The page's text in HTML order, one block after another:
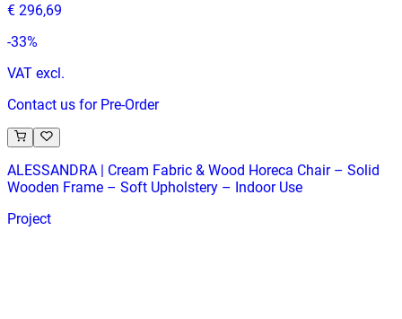
€ 296,69
-33%
VAT excl.
Contact us for Pre-Order
ALESSANDRA | Cream Fabric & Wood Horeca Chair – Solid
Wooden Frame – Soft Upholstery – Indoor Use
Project